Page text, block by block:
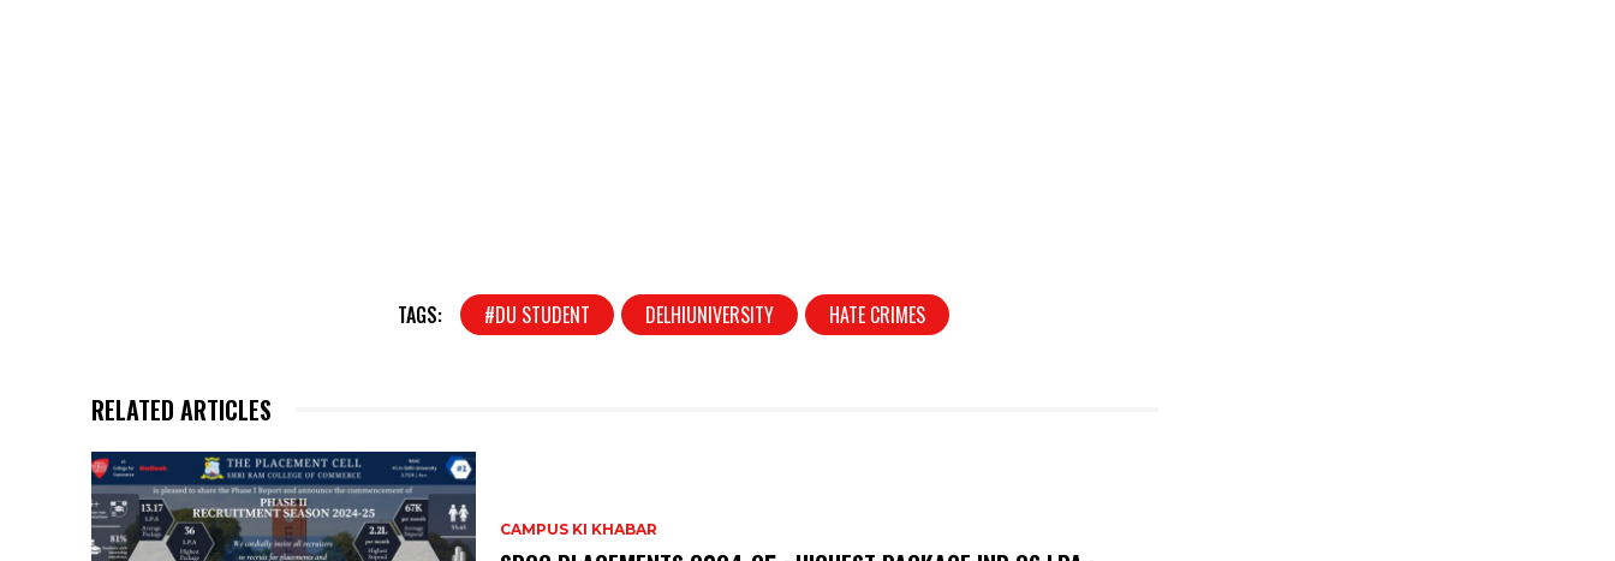
TAGS: #DU STUDENT DELHIUNIVERSITY HATE CRIMES
RELATED ARTICLES
CAMPUS KI KHABAR